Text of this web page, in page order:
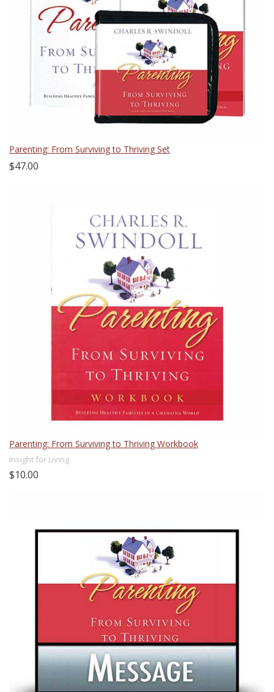
Parenting: From Surviving to Thriving Set
$47.00
Parenting: From Surviving to Thriving Workbook
Insight for Living
$10.00